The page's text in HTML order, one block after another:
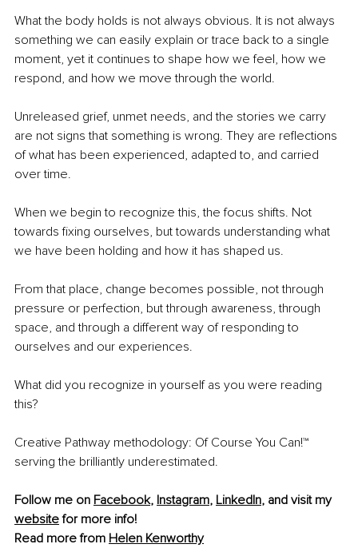
What the body holds is not always obvious. It is not always
something we can easily explain or trace back to a single
moment, yet it continues to shape how we feel, how we
respond, and how we move through the world.
Unreleased grief, unmet needs, and the stories we carry
are not signs that something is wrong. They are reflections
of what has been experienced, adapted to, and carried
over time.
When we begin to recognize this, the focus shifts. Not
towards fixing ourselves, but towards understanding what
we have been holding and how it has shaped us.
From that place, change becomes possible, not through
pressure or perfection, but through awareness, through
space, and through a different way of responding to
ourselves and our experiences.
What did you recognize in yourself as you were reading
this?
Creative Pathway methodology: Of Course You Can!™
serving the brilliantly underestimated.
Follow me on Facebook, Instagram, LinkedIn, and visit my
website for more info!
Read more from Helen Kenworthy